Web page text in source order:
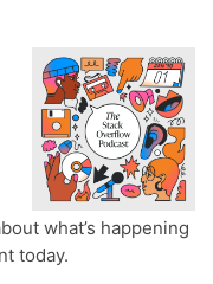
what’s happening
today.